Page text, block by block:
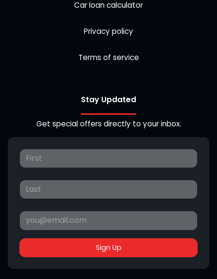
Car loan calculator
Privacy policy
Terms of service
Stay Updated
Get special offers directly to your inbox.
Sign Up